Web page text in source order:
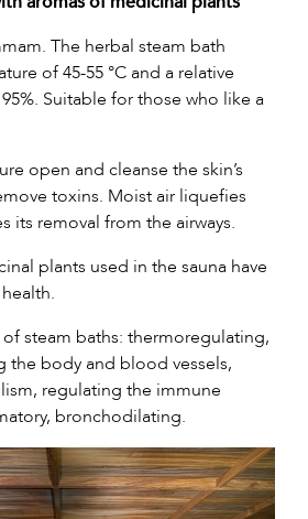
The herbal steam bath
of 45-55 °C and a relative
Suitable for those who like a
open and cleanse the skin’s
toxins. Moist air liquefies
its removal from the airways.
plants used in the sauna have
steam baths: thermoregulating,
the body and blood vessels,
regulating the immune
bronchodilating.